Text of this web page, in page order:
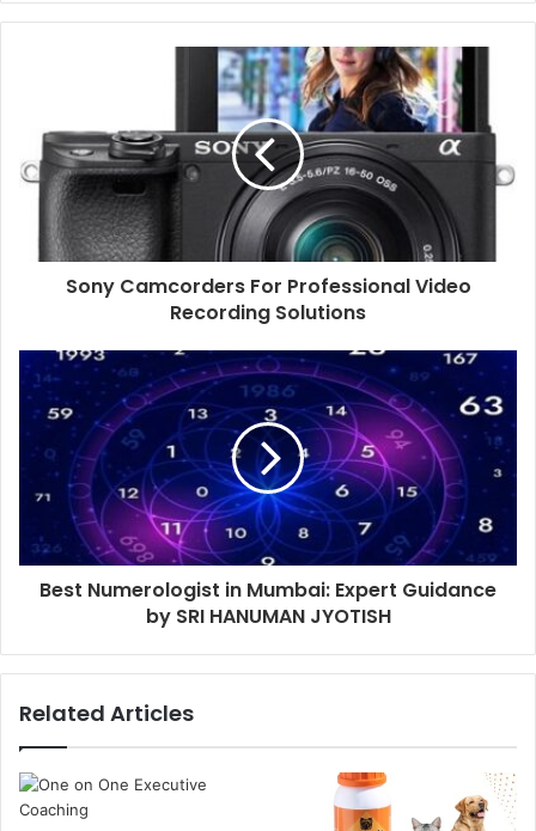
Sony Camcorders For Professional Video
Recording Solutions
Best Numerologist in Mumbai: Expert Guidance
by SRI HANUMAN JYOTISH
Related Articles